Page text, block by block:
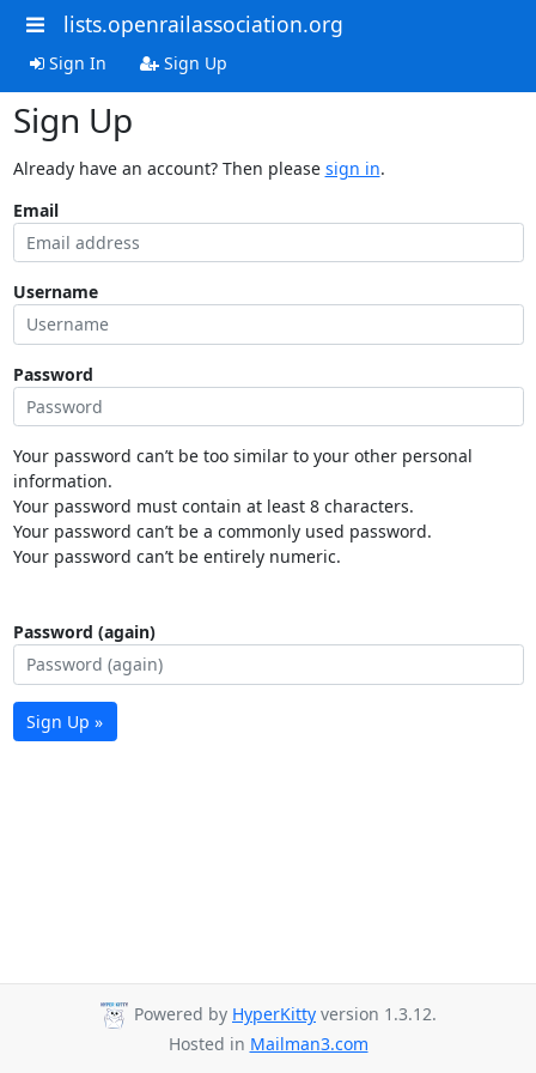
lists.openrailassociation.org
Sign In Sign Up
Sign Up
Already have an account? Then please sign in.
Email
Username
Password
Your password can’t be too similar to your other personal
information.
Your password must contain at least 8 characters.
Your password can’t be a commonly used password.
Your password can’t be entirely numeric.
Password (again)
Sign Up »
Powered by HyperKitty version 1.3.12.
Hosted in Mailman3.com